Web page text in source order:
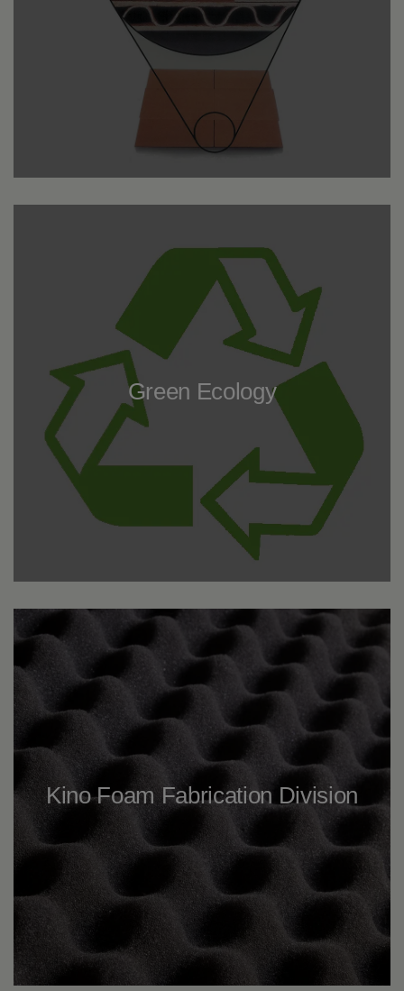
Green Ecology
Kino Foam Fabrication Division